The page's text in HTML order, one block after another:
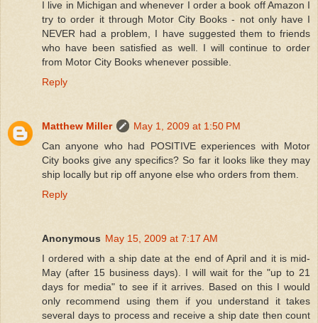
I live in Michigan and whenever I order a book off Amazon I
try to order it through Motor City Books - not only have I
NEVER had a problem, I have suggested them to friends
who have been satisfied as well. I will continue to order
from Motor City Books whenever possible.
Reply
Matthew Miller
May 1, 2009 at 1:50 PM
Can anyone who had POSITIVE experiences with Motor
City books give any specifics? So far it looks like they may
ship locally but rip off anyone else who orders from them.
Reply
Anonymous May 15, 2009 at 7:17 AM
I ordered with a ship date at the end of April and it is mid-
May (after 15 business days). I will wait for the "up to 21
days for media" to see if it arrives. Based on this I would
only recommend using them if you understand it takes
several days to process and receive a ship date then count